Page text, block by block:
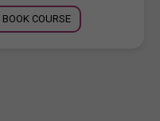
BOOK COURSE